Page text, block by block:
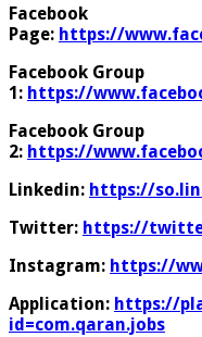
Facebook
Page: https://
Facebook Group
1: https://
Facebook Group
2: https://
Linkedin: https://
Twitter: https://
Instagram: https://
Application: https://
id=com.qaran.jobs